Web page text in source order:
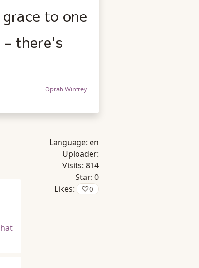
to one
- there's
Oprah Winfrey
Language: en
Uploader:
Visits: 814
Star: 0
Likes:
♡0